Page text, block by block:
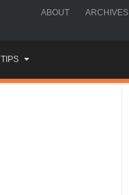
ABOUT ARCHIVES
TIPS